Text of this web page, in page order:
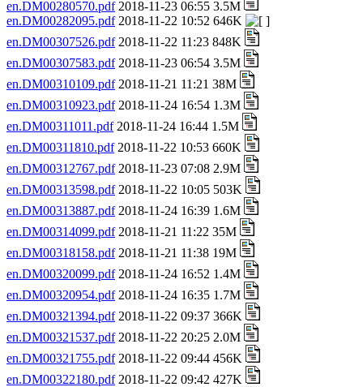
en.DM00280570.pdf2018-11-23 06:55 3.5M
en.DM00282095.pdf2018-11-22 10:52 646K
en.DM00307526.pdf2018-11-22 11:23 848K
en.DM00307583.pdf2018-11-23 06:54 3.5M
en.DM00310109.pdf2018-11-21 11:21 38M
en.DM00310923.pdf2018-11-24 16:54 1.3M
en.DM00311011.pdf2018-11-24 16:44 1.5M
en.DM00311810.pdf2018-11-22 10:53 660K
en.DM00312767.pdf2018-11-23 07:08 2.9M
en.DM00313598.pdf2018-11-22 10:05 503K
en.DM00313887.pdf2018-11-24 16:39 1.6M
en.DM00314099.pdf2018-11-21 11:22 35M
en.DM00318158.pdf2018-11-21 11:38 19M
en.DM00320099.pdf2018-11-24 16:52 1.4M
en.DM00320954.pdf2018-11-24 16:35 1.7M
en.DM00321394.pdf2018-11-22 09:37 366K
en.DM00321537.pdf2018-11-22 20:25 2.0M
en.DM00321755.pdf2018-11-22 09:44 456K
en.DM00322180.pdf2018-11-22 09:42 427K